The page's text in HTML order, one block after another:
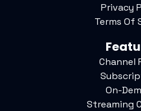
Privacy
Terms Of
Channel
On-
Streaming